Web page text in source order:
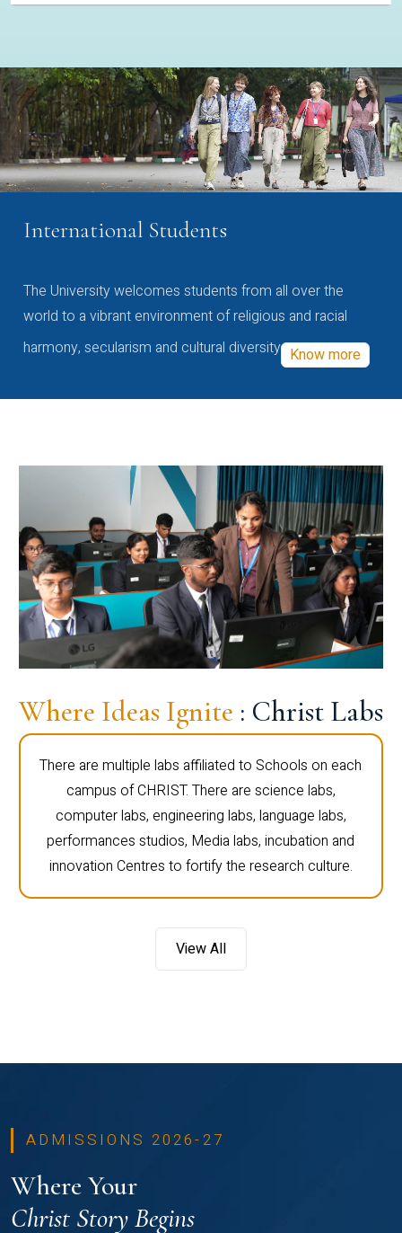
International Students
The University welcomes students from all over the
world to a vibrant environment of religious and racial
harmony, secularism and cultural diversity Know more
Where Ideas Ignite : Christ Labs
There are multiple labs affiliated to Schools on each
campus of CHRIST. There are science labs,
computer labs, engineering labs, language labs,
performances studios, Media labs, incubation and
innovation Centres to fortify the research culture.
View All
ADMISSIONS 2026-27
Where Your
Christ Story Begins